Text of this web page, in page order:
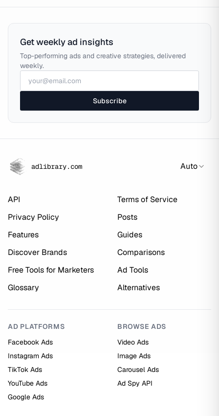
Get weekly ad insights
Top-performing ads and creative strategies, delivered
weekly.
Subscribe
adlibrary.com Auto
API
Terms of Service
Privacy Policy
Posts
Features
Guides
Discover Brands
Comparisons
Free Tools for Marketers
Ad Tools
Glossary
Alternatives
AD PLATFORMS
Facebook Ads
Instagram Ads
TikTok Ads
YouTube Ads
Google Ads
BROWSE ADS
Video Ads
Image Ads
Carousel Ads
Ad Spy API